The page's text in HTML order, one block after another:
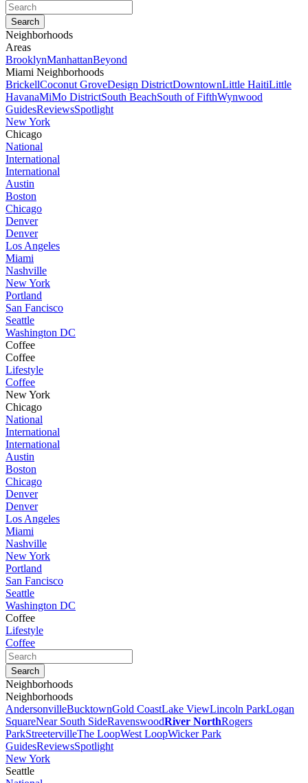
Neighborhoods
Areas
BrooklynManhattanBeyond
Miami Neighborhoods
BrickellCoconut GroveDesign DistrictDowntownLittle HaitiLittle
HavanaMiMo DistrictSouth BeachSouth of FifthWynwood
GuidesReviewsSpotlight
New York
Chicago
National
International
International
Austin
Boston
Chicago
Denver
Denver
Los Angeles
Miami
Nashville
New York
Portland
San Fancisco
Seattle
Washington DC
Coffee
Coffee
Lifestyle
Coffee
New York
Chicago
National
International
International
Austin
Boston
Chicago
Denver
Denver
Los Angeles
Miami
Nashville
New York
Portland
San Fancisco
Seattle
Washington DC
Coffee
Lifestyle
Coffee
Neighborhoods
Neighborhoods
AndersonvilleBucktownGold CoastLake ViewLincoln ParkLogan
SquareNear South SideRavenswoodRiver NorthRogers
ParkStreetervilleThe LoopWest LoopWicker Park
GuidesReviewsSpotlight
New York
Seattle